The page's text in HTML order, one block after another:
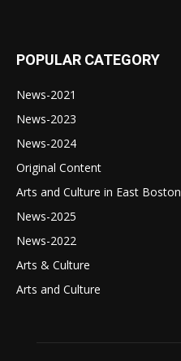
POPULAR CATEGORY
News-2021
News-2023
News-2024
Original Content
Arts and Culture in East Boston
News-2025
News-2022
Arts & Culture
Arts and Culture